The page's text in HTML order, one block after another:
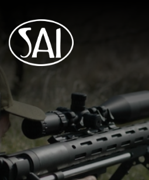
hovedindhold